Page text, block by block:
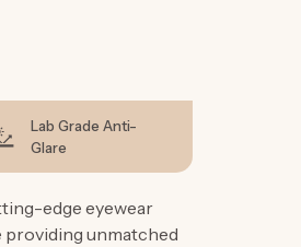
o
n
Lab Grade Anti-
Glare
edge eyewear
providing unmatched